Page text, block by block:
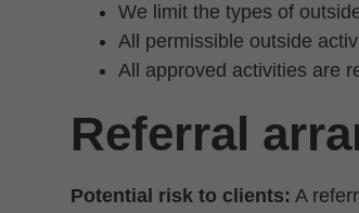
We limit the types of
All permissible outside
All approved activities are
Referral
Potential risk to clients: A